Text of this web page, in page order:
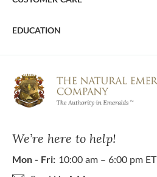
We’re here to help!
Mon - Fri: 10:00 am – 6:00 pm ET
EDUCATION